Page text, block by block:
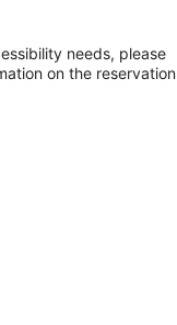
needs, please
on the reservation